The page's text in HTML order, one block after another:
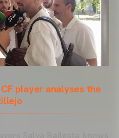
player analyses the